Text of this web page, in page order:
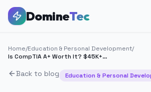
DomineTec
Home/Education & Personal Development/
Is CompTIA A+ Worth It? $45K+ Salary and Career Impact
Back to blog Education & Personal